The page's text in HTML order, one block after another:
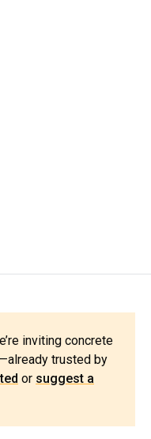
inviting concrete
trusted by
or suggest a